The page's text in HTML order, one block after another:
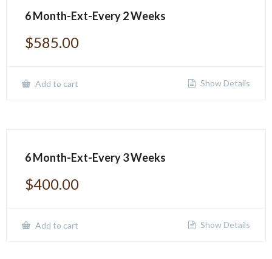
6 Month-Ext-Every 2 Weeks
$585.00
Add to cart Show Details
6 Month-Ext-Every 3 Weeks
$400.00
Add to cart Show Details